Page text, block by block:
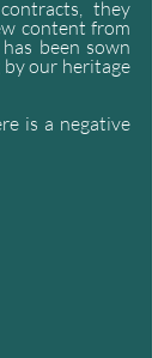
they
content from
been sown
our heritage
is a negative